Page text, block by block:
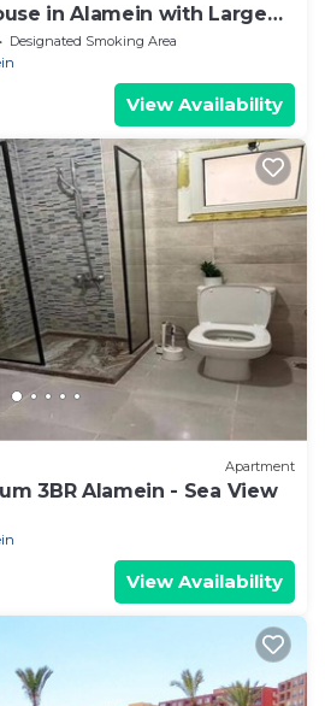
in Alamein with Large
Designated Smoking Area
View Availability
Apartment
3BR Alamein - Sea View
View Availability